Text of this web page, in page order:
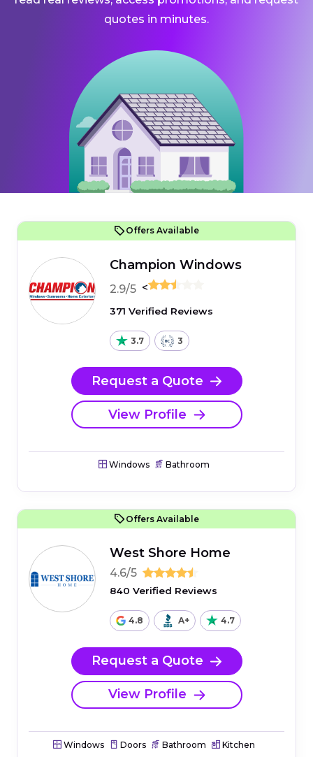
quotes in minutes.
Offers Available
Champion Windows
2.9/5 <
371 Verified Reviews
3.7 3
Request a Quote
View Profile
Windows Bathroom
Offers Available
West Shore Home
4.6/5
840 Verified Reviews
4.8 A+ 4.7
Request a Quote
View Profile
Windows Doors Bathroom Kitchen